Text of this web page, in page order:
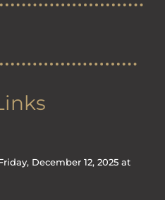
December 12, 2025 at